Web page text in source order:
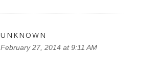
UNKNOWN
February 27, 2014 at 9:11 AM